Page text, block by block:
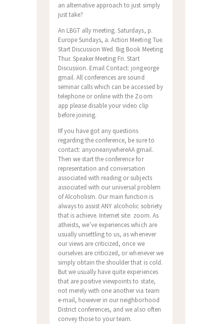
an alternative approach to just simply
just take?
An LBGT ally meeting. Saturdays, p.
Europe Sundays, a. Action Meeting Tue.
Start Discussion Wed. Big Book Meeting
Thur. Speaker Meeting Fri. Start
Discussion. Email Contact: jongeorge
gmail. All conferences are sound
seminar calls which can be accessed by
telephone or online with the Zoom
app please disable your video clip
before joining.
IIf you have got any questions
regarding the conference, be sure to
contact: anyoneanywhereAA gmail.
Then we start the conference for
representation and conversation
associated with reading or subjects
associated with our universal problem
of Alcoholism. Our main function is
always to assist ANY alcoholic sobriety
that is achieve. Internet site: zoom. As
atheists, we’ve experiences which are
usually unsettling to us, as whenever
our views are criticized, once we
ourselves are criticized, or whenever we
simply obtain the shoulder that is cold.
But we usually have quite experiences
that are positive viewpoints to state,
not merely with one another via team
e-mail, however in our neighborhood
District conferences, and we also often
convey those to your team.